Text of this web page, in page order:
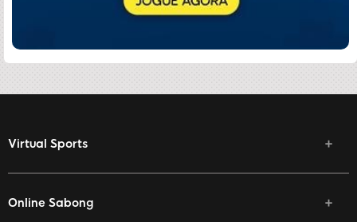
Virtual Sports
Online Sabong